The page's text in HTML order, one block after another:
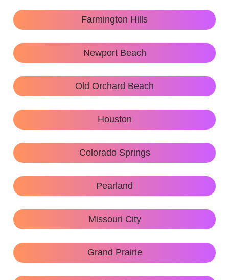
Farmington Hills
Newport Beach
Old Orchard Beach
Houston
Colorado Springs
Pearland
Missouri City
Grand Prairie